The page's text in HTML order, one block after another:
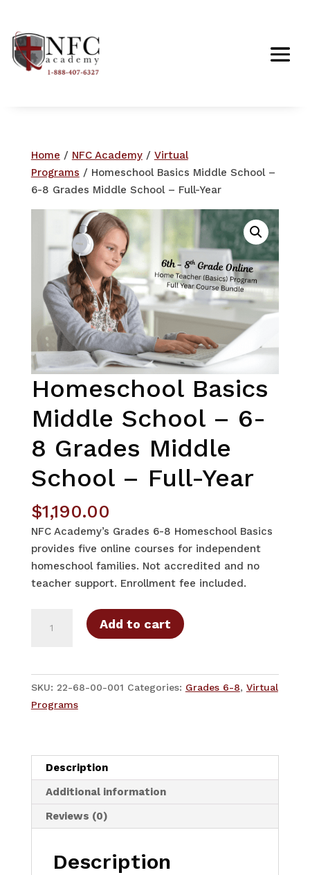
Home / NFC Academy/ Virtual
Programs / Homeschool Basics Middle School –
6-8 Grades Middle School – Full-Year
Homeschool Basics
Middle School – 6-
8 Grades Middle
School – Full-Year
$1,190.00
NFC Academy’s Grades 6-8 Homeschool Basics
provides five online courses for independent
homeschool families. Not accredited and no
teacher support. Enrollment fee included.
Homeschool
Basics
-
6-
Middle
School
Full-
Add to cart
SKU: 22-68-00-001 Categories: Grades 6-8, Virtual
Programs
Description
Additional information
Reviews (0)
Description